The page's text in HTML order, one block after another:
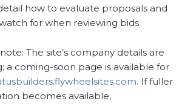
how to evaluate proposals and
for when reviewing bids.
The site’s company details are
a coming-soon page is available for
. If fuller
becomes available,